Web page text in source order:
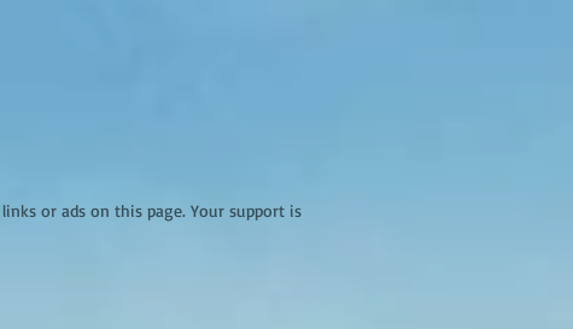
or ads on this page. Your support is